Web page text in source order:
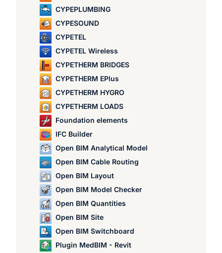
CYPEPLUMBING
CYPESOUND
CYPETEL
CYPETEL Wireless
CYPETHERM BRIDGES
CYPETHERM EPlus
CYPETHERM HYGRO
CYPETHERM LOADS
Foundation elements
IFC Builder
Open BIM Analytical Model
Open BIM Cable Routing
Open BIM Layout
Open BIM Model Checker
Open BIM Quantities
Open BIM Site
Open BIM Switchboard
Plugin MedBIM - Revit